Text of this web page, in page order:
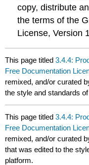
copy, distribute
the terms of the
License, Version
This page titled3.4.4:
Free Documentation
remixed, and/or curated
the style and standards
This page titled3.4.4:
Free Documentation
remixed, and/or curated
that was edited to the
platform.